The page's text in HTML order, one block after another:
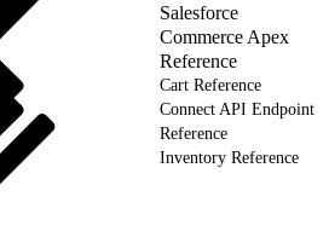
Salesforce
Commerce Apex
Reference
Cart Reference
Connect API Endpoint
Reference
Inventory Reference